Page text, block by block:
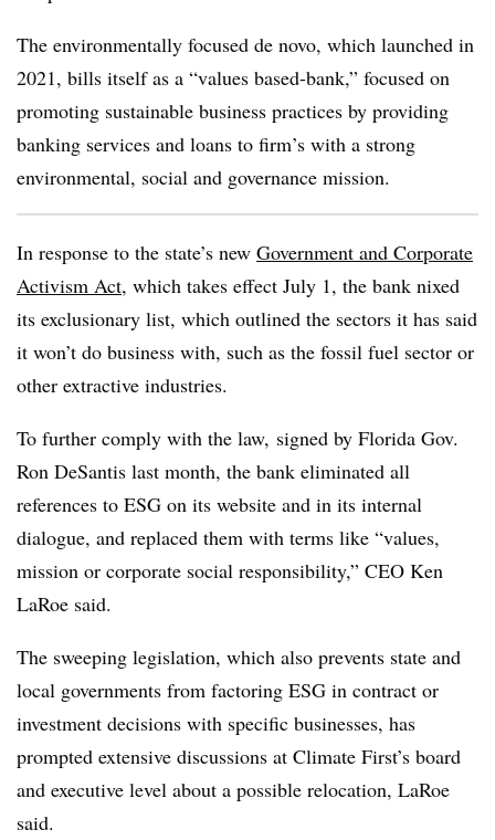
The environmentally focused de novo, which launched in
2021, bills itself as a “values based-bank,” focused on
promoting sustainable business practices by providing
banking services and loans to firm’s with a strong
environmental, social and governance mission.
In response to the state’s new Government and Corporate
Activism Act, which takes effect July 1, the bank nixed
its exclusionary list, which outlined the sectors it has said
it won’t do business with, such as the fossil fuel sector or
other extractive industries.
To further comply with the law, signed by Florida Gov.
Ron DeSantis last month, the bank eliminated all
references to ESG on its website and in its internal
dialogue, and replaced them with terms like “values,
mission or corporate social responsibility,” CEO Ken
LaRoe said.
The sweeping legislation, which also prevents state and
local governments from factoring ESG in contract or
investment decisions with specific businesses, has
prompted extensive discussions at Climate First’s board
and executive level about a possible relocation, LaRoe
said.